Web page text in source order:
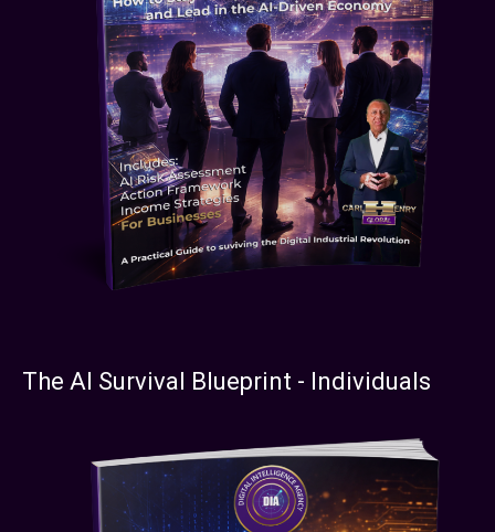
The AI Survival Blueprint - Individuals